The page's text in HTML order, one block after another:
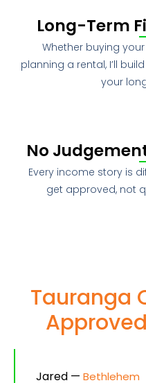
Long-Term
Whether buying
planning a rental, I’ll
your
No
Every income story is
get approved, not
Tauranga
Jared — Bethlehem